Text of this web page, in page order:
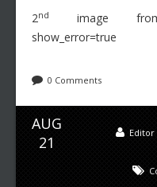
2nd
image from
show_error=true
0 Comments
AUG
21
Editor